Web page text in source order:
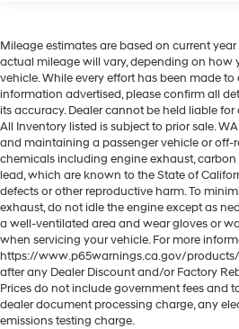
Mileage estimates are based on current
actual mileage will vary, depending on how
vehicle. While every effort has been made
information advertised, please confirm all
its accuracy. Dealer cannot be held liable
All Inventory listed is subject to prior sale.
and maintaining a passenger vehicle or
chemicals including engine exhaust,
lead, which are known to the State of
defects or other reproductive harm. To
exhaust, do not idle the engine except as
a well-ventilated area and wear gloves or
when servicing your vehicle. For more
https://www.p65warnings.ca.gov/products/
after any Dealer Discount and/or Factory
Prices do not include government fees and
dealer document processing charge, any
emissions testing charge.